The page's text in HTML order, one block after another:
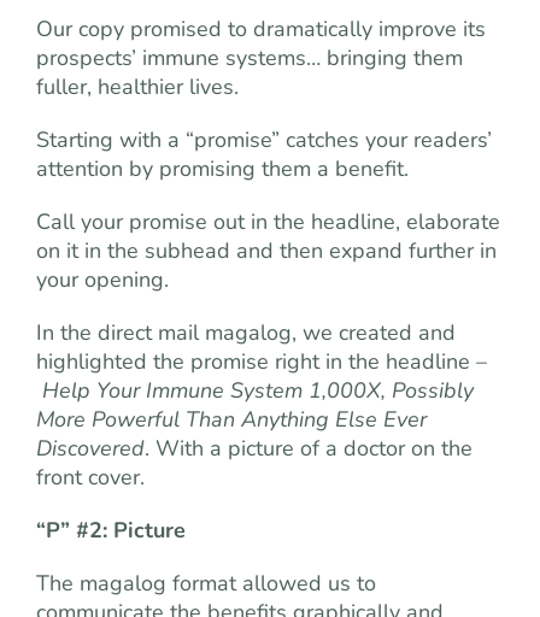
Our copy promised to dramatically improve its
prospects’ immune systems… bringing them
fuller, healthier lives.
Starting with a “promise” catches your readers’
attention by promising them a benefit.
Call your promise out in the headline, elaborate
on it in the subhead and then expand further in
your opening.
In the direct mail magalog, we created and
highlighted the promise right in the headline –
Help Your Immune System 1,000X, Possibly
More Powerful Than Anything Else Ever
Discovered. With a picture of a doctor on the
front cover.
“P” #2: Picture
The magalog format allowed us to